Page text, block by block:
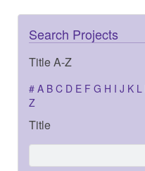
Search Projects
Title A-Z
# A B C D E F G H I J K L
Z
Title